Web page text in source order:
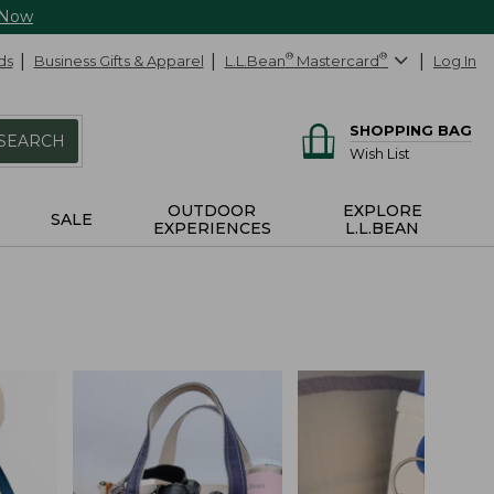
Business Gifts & Apparel L.L.Bean® Mastercard® Log In
SHOPPING BAG
Wish List
SALE
OUTDOOR
EXPERIENCES
EXPLORE
L.L.BEAN